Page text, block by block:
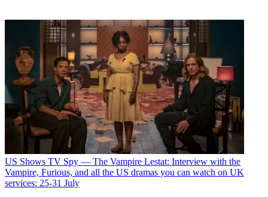
US Shows TV Spy — The Vampire Lestat: Interview with the
Vampire, Furious, and all the US dramas you can watch on UK
services: 25-31 July